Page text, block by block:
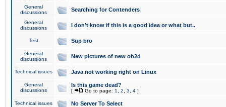
General
discussions
Searching for Contenders
General
discussions
I don't know if this is a good idea or what but..
Test Sup bro
General
discussions
New pictures of new ob2d
Technical issues Java not working right on Linux
General
discussions
Is this game dead?
[ Go to page: 1 2 3 4 ]
Technical issues No Server To Select